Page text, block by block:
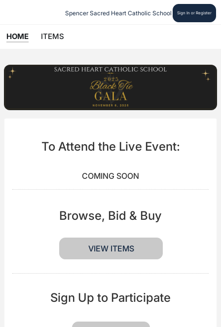
Spencer Sacred Heart Catholic School Sign In or Register
HOME ITEMS
To Attend the Live Event:
COMING SOON
Browse, Bid & Buy
VIEW ITEMS
Sign Up to Participate